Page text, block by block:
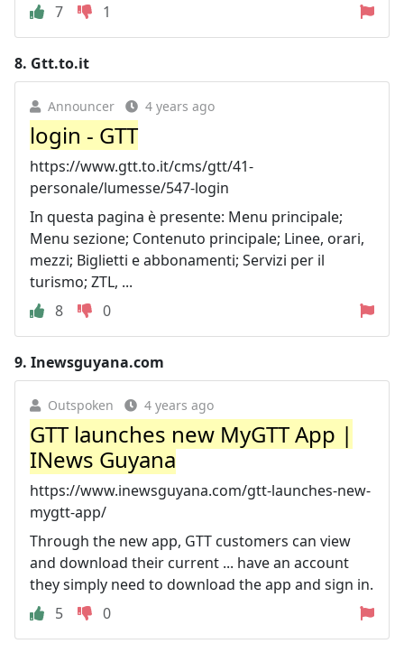
7
1
8. Gtt.to.it
Announcer 4 years ago
login - GTT
https://www.gtt.to.it/cms/gtt/41-
personale/lumesse/547-login
In questa pagina è presente: Menu principale;
Menu sezione; Contenuto principale; Linee, orari,
mezzi; Biglietti e abbonamenti; Servizi per il
turismo; ZTL, ...
8
0
9. Inewsguyana.com
Outspoken 4 years ago
GTT launches new MyGTT App |
INews Guyana
https://www.inewsguyana.com/gtt-launches-new-
mygtt-app/
Through the new app, GTT customers can view
and download their current ... have an account
they simply need to download the app and sign in.
5
0